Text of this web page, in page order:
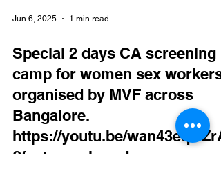
Jun 6, 2025 1 min read
Special 2 days CA screening
camp for women sex workers
organised by MVF across
Bangalore.
https://youtu.be/wan43eqOZrA
?feature=shared